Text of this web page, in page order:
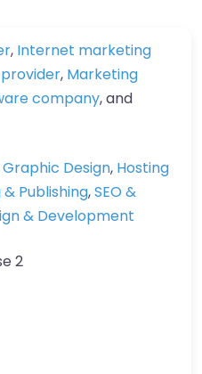
, Internet marketing
, Marketing
company, and
Design, Hosting
Publishing,SEO &
& Development
2